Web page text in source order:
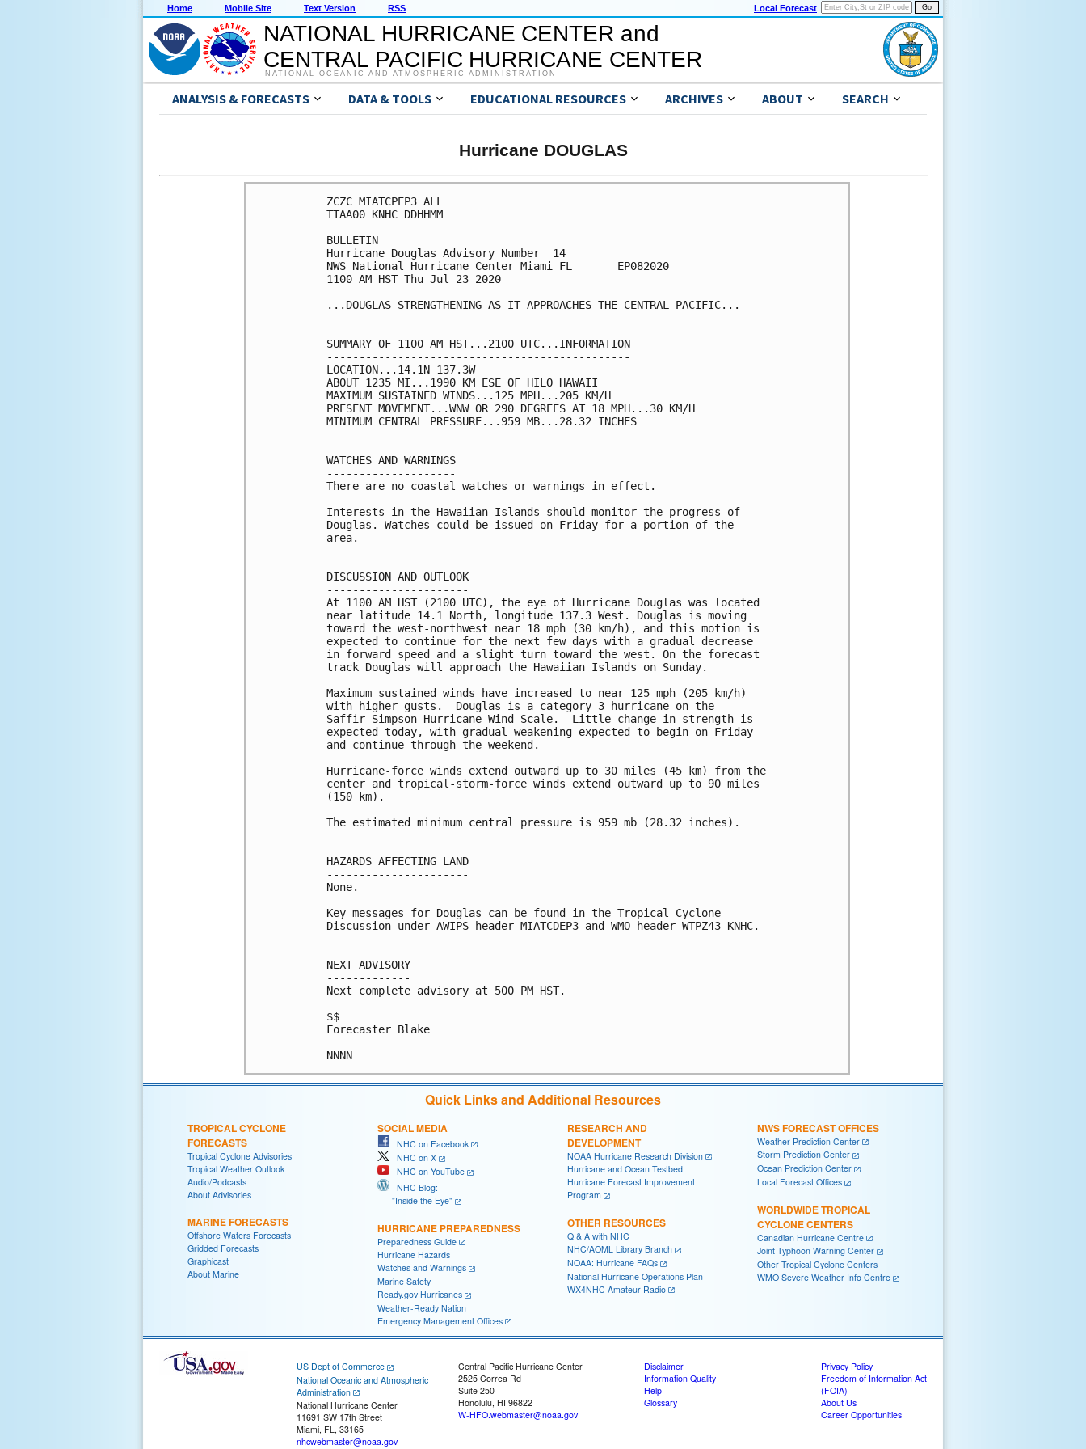
Home Mobile Site Text Version RSS Local Forecast
NATIONAL HURRICANE CENTER and
CENTRAL PACIFIC HURRICANE CENTER
NATIONAL OCEANIC AND ATMOSPHERIC ADMINISTRATION
ANALYSIS & FORECASTS DATA & TOOLS EDUCATIONAL RESOURCES ARCHIVES ABOUT SEARCH
Hurricane DOUGLAS
ZCZC MIATCPEP3 ALL
TTAA00 KNHC DDHHMM
BULLETIN
Hurricane Douglas Advisory Number  14
NWS National Hurricane Center Miami FL       EP082020
1100 AM HST Thu Jul 23 2020
...DOUGLAS STRENGTHENING AS IT APPROACHES THE CENTRAL PACIFIC...
SUMMARY OF 1100 AM HST...2100 UTC...INFORMATION
-----------------------------------------------
LOCATION...14.1N 137.3W
ABOUT 1235 MI...1990 KM ESE OF HILO HAWAII
MAXIMUM SUSTAINED WINDS...125 MPH...205 KM/H
PRESENT MOVEMENT...WNW OR 290 DEGREES AT 18 MPH...30 KM/H
MINIMUM CENTRAL PRESSURE...959 MB...28.32 INCHES
WATCHES AND WARNINGS
--------------------
There are no coastal watches or warnings in effect.
Interests in the Hawaiian Islands should monitor the progress of
Douglas. Watches could be issued on Friday for a portion of the
area.
DISCUSSION AND OUTLOOK
----------------------
At 1100 AM HST (2100 UTC), the eye of Hurricane Douglas was located
near latitude 14.1 North, longitude 137.3 West. Douglas is moving
toward the west-northwest near 18 mph (30 km/h), and this motion is
expected to continue for the next few days with a gradual decrease
in forward speed and a slight turn toward the west. On the forecast
track Douglas will approach the Hawaiian Islands on Sunday.
Maximum sustained winds have increased to near 125 mph (205 km/h)
with higher gusts.  Douglas is a category 3 hurricane on the
Saffir-Simpson Hurricane Wind Scale.  Little change in strength is
expected today, with gradual weakening expected to begin on Friday
and continue through the weekend.
Hurricane-force winds extend outward up to 30 miles (45 km) from the
center and tropical-storm-force winds extend outward up to 90 miles
(150 km).
The estimated minimum central pressure is 959 mb (28.32 inches).
HAZARDS AFFECTING LAND
----------------------
None.
Key messages for Douglas can be found in the Tropical Cyclone
Discussion under AWIPS header MIATCDEP3 and WMO header WTPZ43 KNHC.
NEXT ADVISORY
-------------
Next complete advisory at 500 PM HST.
$$
Forecaster Blake
NNNN
Quick Links and Additional Resources
TROPICAL CYCLONE
FORECASTS
Tropical Cyclone Advisories
Tropical Weather Outlook
Audio/Podcasts
About Advisories
MARINE FORECASTS
Offshore Waters Forecasts
Gridded Forecasts
Graphicast
About Marine
SOCIAL MEDIA
NHC on Facebook
NHC on X
NHC on YouTube
NHC Blog:
"Inside the Eye"
HURRICANE PREPAREDNESS
Preparedness Guide
Hurricane Hazards
Watches and Warnings
Marine Safety
Ready.gov Hurricanes
Weather-Ready Nation
Emergency Management Offices
RESEARCH AND
DEVELOPMENT
NOAA Hurricane Research Division
Hurricane and Ocean Testbed
Hurricane Forecast Improvement
Program
OTHER RESOURCES
Q & A with NHC
NHC/AOML Library Branch
NOAA: Hurricane FAQs
National Hurricane Operations Plan
WX4NHC Amateur Radio
NWS FORECAST OFFICES
Weather Prediction Center
Storm Prediction Center
Ocean Prediction Center
Local Forecast Offices
WORLDWIDE TROPICAL
CYCLONE CENTERS
Canadian Hurricane Centre
Joint Typhoon Warning Center
Other Tropical Cyclone Centers
WMO Severe Weather Info Centre
US Dept of Commerce
National Oceanic and Atmospheric
Administration
National Hurricane Center
11691 SW 17th Street
Miami, FL, 33165
nhcwebmaster@noaa.gov
Central Pacific Hurricane Center
2525 Correa Rd
Suite 250
Honolulu, HI 96822
W-HFO.webmaster@noaa.gov
Disclaimer
Information Quality
Help
Glossary
Privacy Policy
Freedom of Information Act
(FOIA)
About Us
Career Opportunities